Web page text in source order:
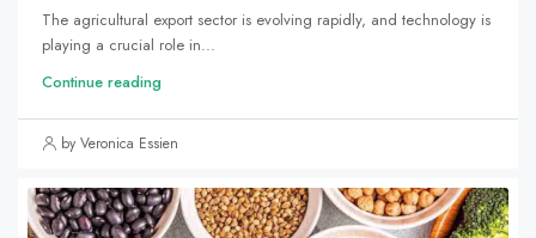
The agricultural export sector is evolving rapidly, and technology is
playing a crucial role in...
Continue reading
by Veronica Essien